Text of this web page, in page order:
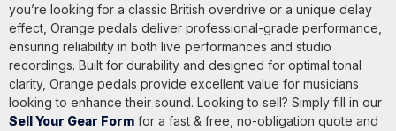
you’re looking for a classic British overdrive or a unique delay
effect, Orange pedals deliver professional-grade performance,
ensuring reliability in both live performances and studio
recordings. Built for durability and designed for optimal tonal
clarity, Orange pedals provide excellent value for musicians
looking to enhance their sound. Looking to sell? Simply fill in our
Sell Your Gear Form for a fast & free, no-obligation quote and